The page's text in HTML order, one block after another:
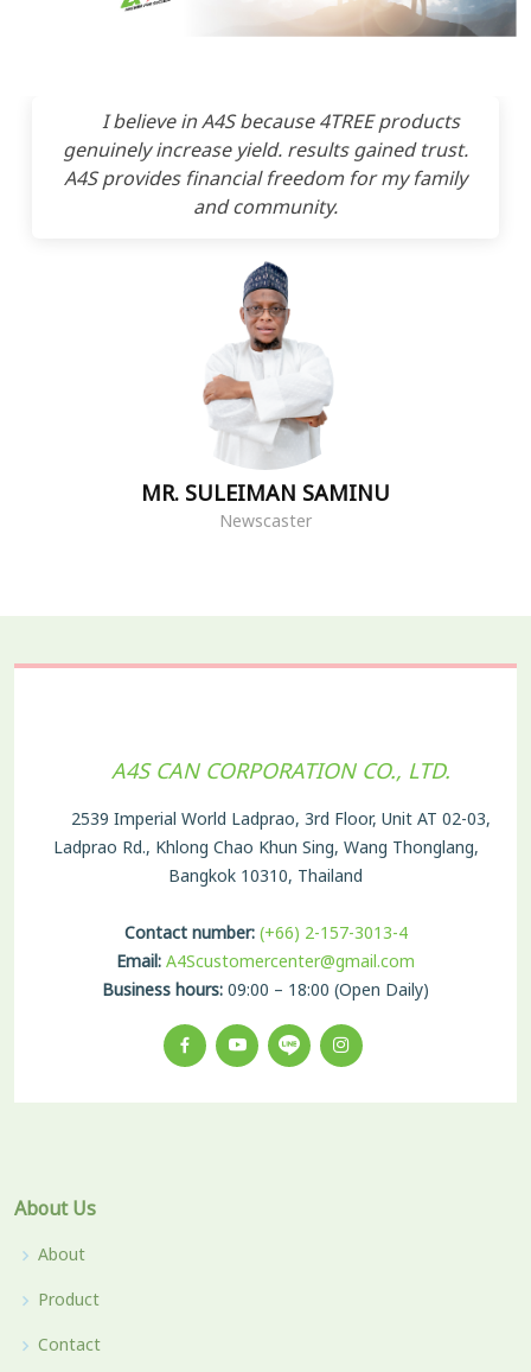
I believe in A4S because 4TREE products
genuinely increase yield. results gained trust.
A4S provides financial freedom for my family
and community.
MR. SULEIMAN SAMINU
Newscaster
A4S CAN CORPORATION CO., LTD.
2539 Imperial World Ladprao, 3rd Floor, Unit AT 02-03,
Ladprao Rd., Khlong Chao Khun Sing, Wang Thonglang,
Bangkok 10310, Thailand
Contact number:(+66) 2-157-3013-4
Email:A4Scustomercenter@gmail.com
Business hours:09:00 – 18:00 (Open Daily)
About Us
About
Product
Contact